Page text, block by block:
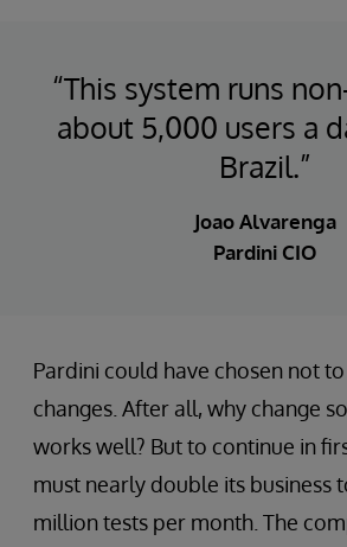
“This system runs
about 5,000 users a
Brazil.”
Joao Alvarenga
Pardini CIO
Pardini could have chosen not
changes. After all, why change
works well? But to continue in
must nearly double its business
million tests per month. The